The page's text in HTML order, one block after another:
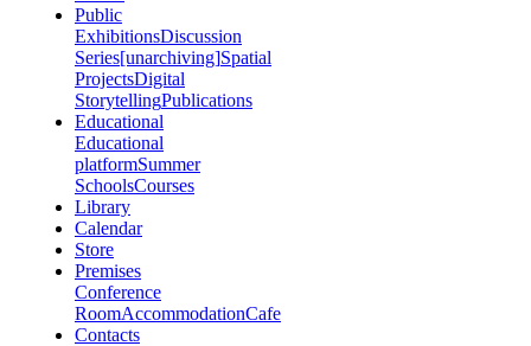
Public
ExhibitionsDiscussion
Series[unarchiving]Spatial
ProjectsDigital
StorytellingPublications
Educational
Educational
platformSummer
SchoolsCourses
Library
Calendar
Store
Premises
Conference
RoomAccommodationCafe
Contacts